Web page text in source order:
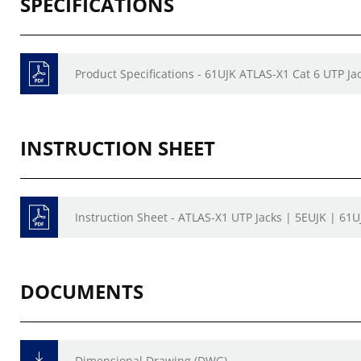
Product Specifications - 61UJK ATLAS-X1 Cat 6 UTP
INSTRUCTION SHEET
Instruction Sheet - ATLAS-X1 UTP Jacks | 5EUJK |
DOCUMENTS